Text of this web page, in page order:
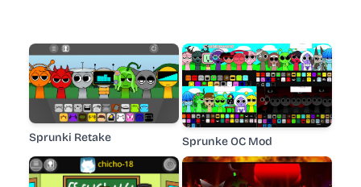
Sprunki Retake Sprunke OC Mod